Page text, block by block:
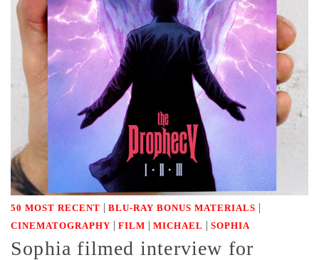
50 MOST RECENT | BLU-RAY BONUS MATERIALS |
CINEMATOGRAPHY | FILM | MICHAEL | SOPHIA
Sophia filmed interview for